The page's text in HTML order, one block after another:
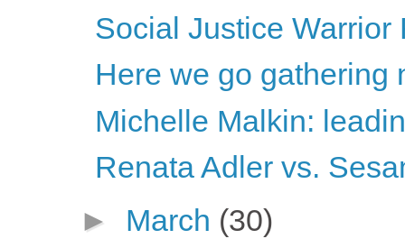
Social Justice
Here we go gathering
Michelle Malkin:
Renata Adler vs.
► March (30)